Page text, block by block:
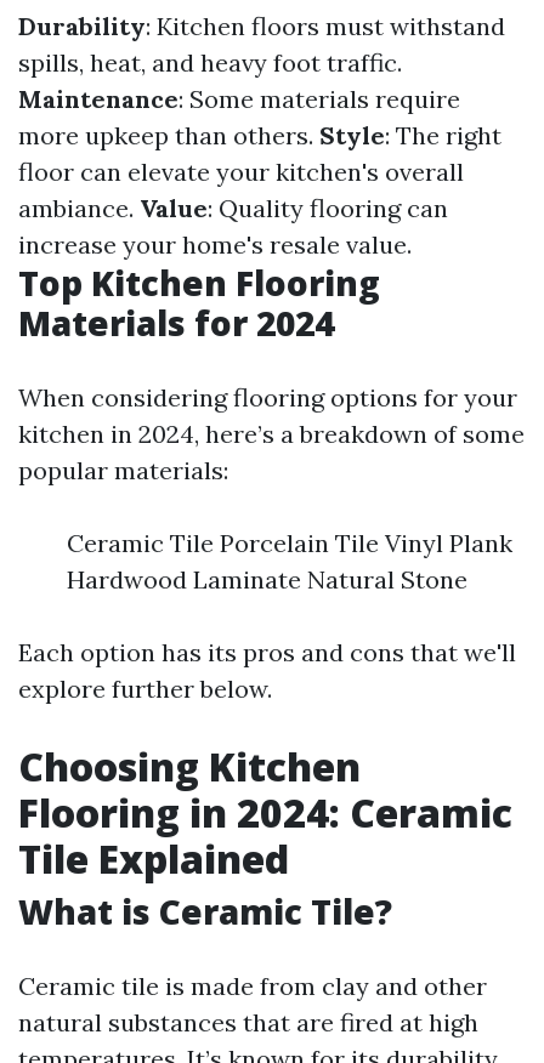
Durability: Kitchen floors must withstand
spills, heat, and heavy foot traffic.
Maintenance: Some materials require
more upkeep than others. Style: The right
floor can elevate your kitchen's overall
ambiance. Value: Quality flooring can
increase your home's resale value.
Top Kitchen Flooring
Materials for 2024
When considering flooring options for your
kitchen in 2024, here’s a breakdown of some
popular materials:
Ceramic Tile Porcelain Tile Vinyl Plank
Hardwood Laminate Natural Stone
Each option has its pros and cons that we'll
explore further below.
Choosing Kitchen
Flooring in 2024: Ceramic
Tile Explained
What is Ceramic Tile?
Ceramic tile is made from clay and other
natural substances that are fired at high